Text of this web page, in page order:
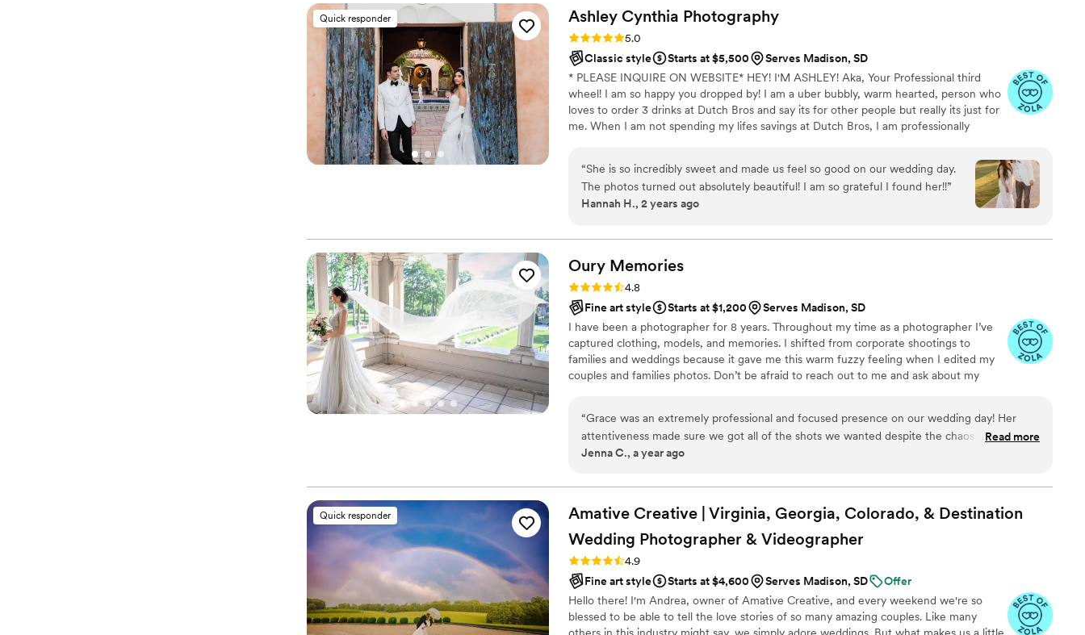
and captured the spirit of the day. We’re so grateful to have these memories,
highly recommend!
Quick responder Ashley Cynthia Photography
Rating: 5.0 (23 reviews)
5.0
Classic style
Starts at $5,500
Serves Madison, SD
* PLEASE INQUIRE ON WEBSITE* HEY! I'M ASHLEY! Aka, Your Professional third
wheel! I am so happy you dropped by! I am a uber bubbly, warm hearted, person who
loves to order 3 drinks at Dutch Bros and say its for other people but really its just for
me. When I am not spending my lifes savings at Dutch Bros, I am professionally
switzerdütsch, aka a German slang. My mom is originally from Switzerland and my dad
from Jamaica, so you know I am always hungry for adventures!
“She is so incredibly sweet and made us feel so good on our wedding day.
The photos turned out absolutely beautiful! I am so grateful I found her!!”
Hannah H., 2 years ago
Oury Memories
Rating: 4.8 (23 reviews)
4.8
Fine art style
Starts at $1,200
Serves Madison, SD
I have been a photographer for 8 years. Throughout my time as a photographer I’ve
captured clothing, models, and memories. I shifted from corporate shootings to
families and weddings because it gave me this warm fuzzy feeling when I edited my
couples and families photos. Don’t be afraid to reach out to me and ask about my
“Grace was an extremely professional and focused presence on our wedding day! Her
attentiveness made sure we got all of the shots we wanted despite the chaos of the day,
and she made sure to discuss our vision thoroughly before the big day! We are soo
truly serious and devoted artist to her craft.”
Read more
Jenna C., a year ago
Quick responder
Amative Creative | Virginia, Georgia, Colorado, & Destination
Wedding Photographer & Videographer
Rating: 4.9 (19 reviews)
4.9
Fine art style
Starts at $4,600 Serves Madison, SD
Offer
Hello there! I'm Andrea, owner of Amative Creative, and every weekend we're so
blessed to be able to tell the love stories of so many amazing couples. Like many